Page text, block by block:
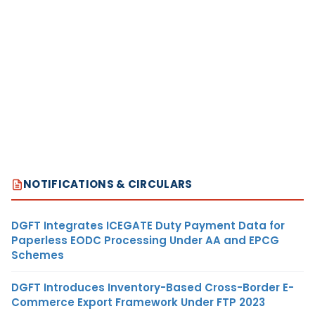
NOTIFICATIONS & CIRCULARS
DGFT Integrates ICEGATE Duty Payment Data for
Paperless EODC Processing Under AA and EPCG
Schemes
DGFT Introduces Inventory-Based Cross-Border E-
Commerce Export Framework Under FTP 2023